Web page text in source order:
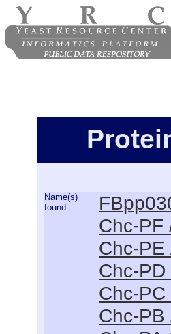
Name(s)
found:
Chc-PF
Chc-PE
Chc-
Chc-
Chc-